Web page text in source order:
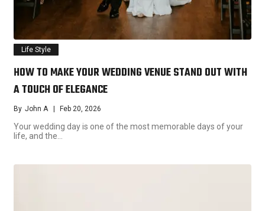
Life Style
HOW TO MAKE YOUR WEDDING VENUE STAND OUT WITH
A TOUCH OF ELEGANCE
By John A Feb 20, 2026
Your wedding day is one of the most memorable days of your
life, and the…